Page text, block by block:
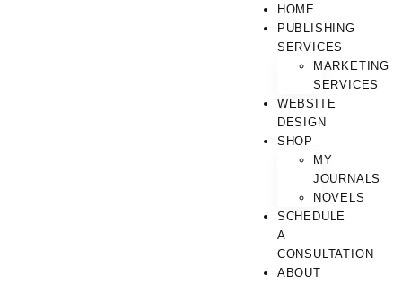
HOME
PUBLISHING
SERVICES
MARKETING
SERVICES
WEBSITE
DESIGN
SHOP
MY
JOURNALS
NOVELS
SCHEDULE
A
CONSULTATION
ABOUT